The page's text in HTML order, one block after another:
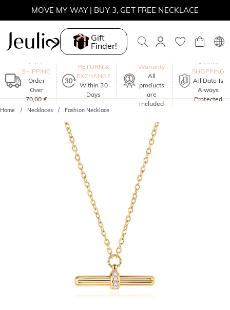
MOVE MY WAY | BUY 3, GET FREE NECKLACE
Gift
Finder!
FREE
SHIPPING
Order
Over
70,00 €
RETURN &
EXCHANGE
Within 30
Days
Warranty
All
products
are
included
SECURE
SHOPPING
All Date Is
Always
Protected
Home Necklaces Fashion Necklace